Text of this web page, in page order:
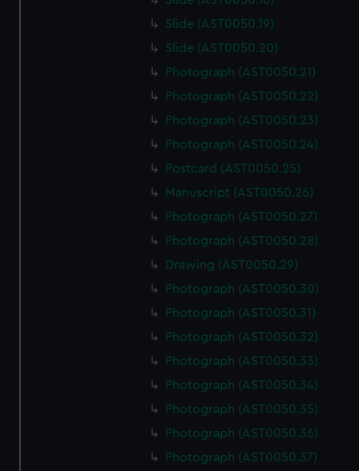
Slide (AST0050.19)
Slide (AST0050.20)
Photograph (AST0050.21)
Photograph (AST0050.22)
Photograph (AST0050.23)
Photograph (AST0050.24)
Postcard (AST0050.25)
Manuscript (AST0050.26)
Photograph (AST0050.27)
Photograph (AST0050.28)
Drawing (AST0050.29)
Photograph (AST0050.30)
Photograph (AST0050.31)
Photograph (AST0050.32)
Photograph (AST0050.33)
Photograph (AST0050.34)
Photograph (AST0050.35)
Photograph (AST0050.36)
Photograph (AST0050.37)